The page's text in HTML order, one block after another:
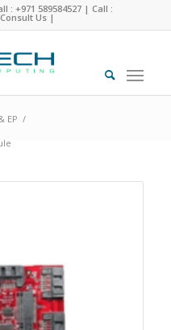
: +971 589584527 |Call :
Consult Us|
EP /